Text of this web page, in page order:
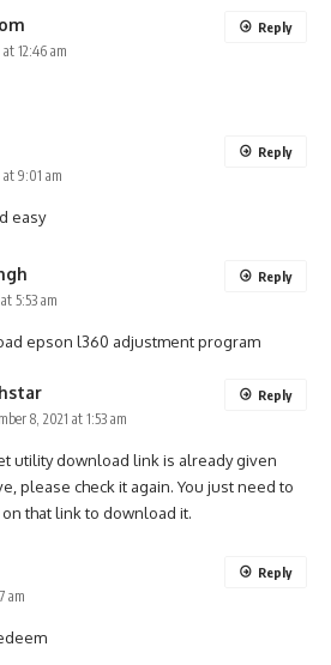
12:46 am
Reply
at 9:01 am
easy
Reply
5:53 am
epson l360 adjustment program
Reply
8, 2021 at 1:53 am
utility download link is already given
please check it again. You just need to
on that link to download it.
Reply
am
Reply